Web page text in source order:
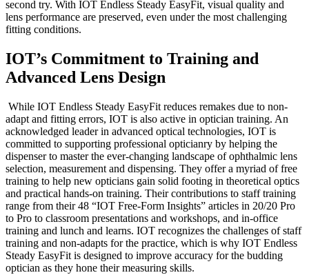
second try. With IOT Endless Steady EasyFit, visual quality and
lens performance are preserved, even under the most challenging
fitting conditions.
IOT’s Commitment to Training and
Advanced Lens Design
While IOT Endless Steady EasyFit reduces remakes due to non-
adapt and fitting errors, IOT is also active in optician training. An
acknowledged leader in advanced optical technologies, IOT is
committed to supporting professional opticianry by helping the
dispenser to master the ever-changing landscape of ophthalmic lens
selection, measurement and dispensing. They offer a myriad of free
training to help new opticians gain solid footing in theoretical optics
and practical hands-on training. Their contributions to staff training
range from their 48 “IOT Free-Form Insights” articles in 20/20 Pro
to Pro to classroom presentations and workshops, and in-office
training and lunch and learns. IOT recognizes the challenges of staff
training and non-adapts for the practice, which is why IOT Endless
Steady EasyFit is designed to improve accuracy for the budding
optician as they hone their measuring skills.